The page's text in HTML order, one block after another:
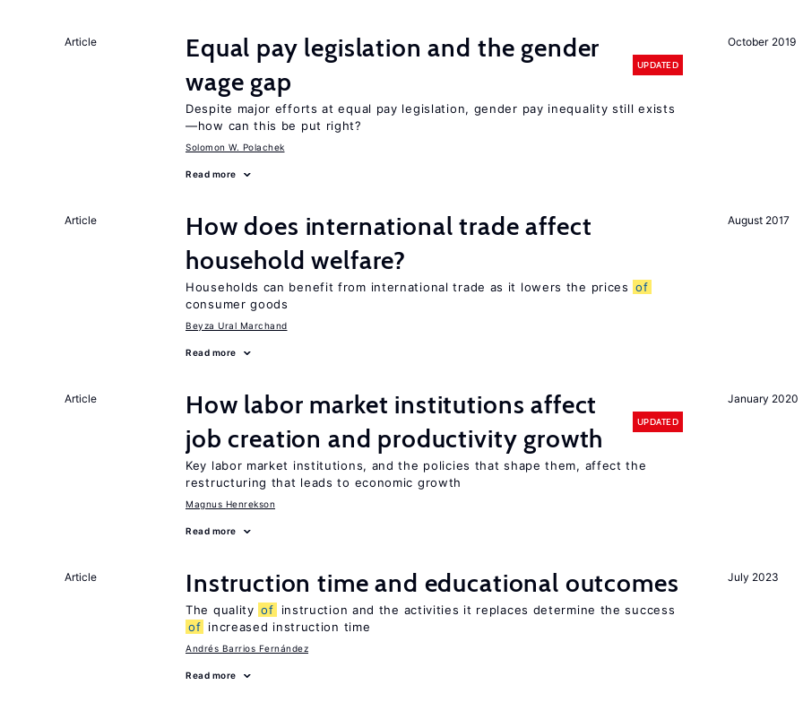
October 2019
Article
Equal pay legislation and the gender
wage gap
UPDATED
Despite major efforts at equal pay legislation, gender pay inequality still exists
—how can this be put right?
Solomon W. Polachek
Read more
August 2017
Article
How does international trade affect
household welfare?
Households can benefit from international trade as it lowers the prices of
consumer goods
Beyza Ural Marchand
Read more
January 2020
Article
How labor market institutions affect
job creation and productivity growth
UPDATED
Key labor market institutions, and the policies that shape them, affect the
restructuring that leads to economic growth
Magnus Henrekson
Read more
July 2023
Article Instruction time and educational outcomes
The quality of
instruction and the activities it replaces determine the success
of increased instruction time
Andrés Barrios Fernández
Read more